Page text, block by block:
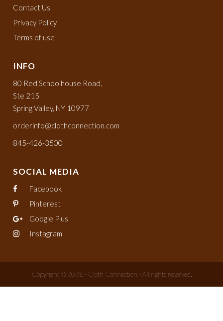
Contact Us
Privacy Policy
Terms of use
INFO
80 Red Schoolhouse Road,
Ste 215
Spring Valley, NY 10977
orderinfo@clothconnection.com
845-426-3500
SOCIAL MEDIA
Facebook
Pinterest
Google Plus
Instagram
Copyright © 2026 - Cloth Connection - All rights reserved.